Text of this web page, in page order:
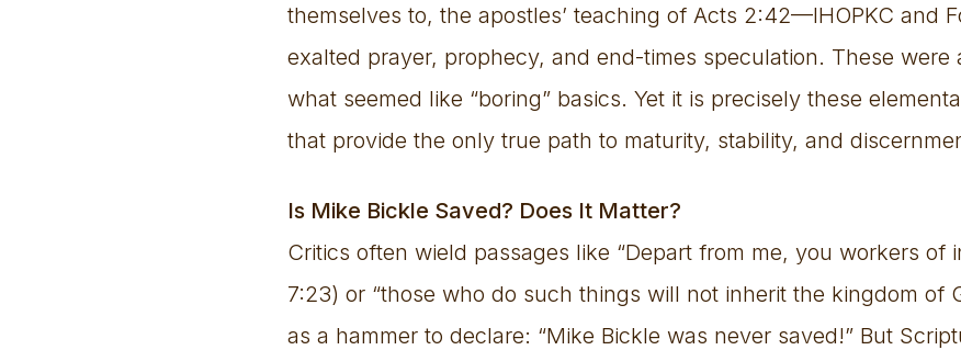
themselves to, the apostles’ teaching of Acts 2:42—IHOPKC and
exalted prayer, prophecy, and end-times speculation. These were
what seemed like “boring” basics. Yet it is precisely these
that provide the only true path to maturity, stability, and
Is Mike Bickle Saved? Does It Matter?
Critics often wield passages like “Depart from me, you workers of
7:23) or “those who do such things will not inherit the kingdom of
as a hammer to declare: “Mike Bickle was never saved!” But